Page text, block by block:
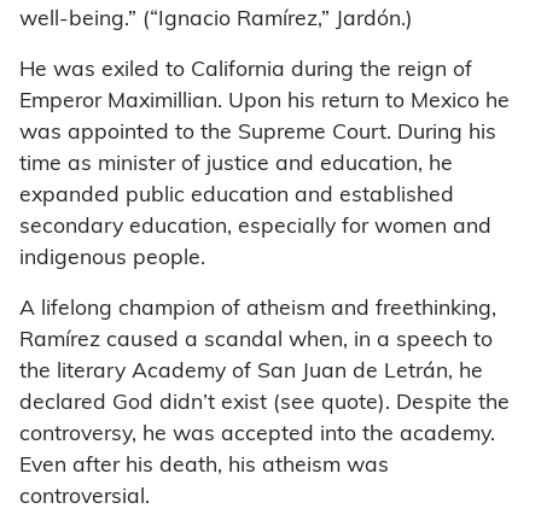
well-being.” (“Ignacio Ramírez,” Jardón.)
He was exiled to California during the reign of
Emperor Maximillian. Upon his return to Mexico he
was appointed to the Supreme Court. During his
time as minister of justice and education, he
expanded public education and established
secondary education, especially for women and
indigenous people.
A lifelong champion of atheism and freethinking,
Ramírez caused a scandal when, in a speech to
the literary Academy of San Juan de Letrán, he
declared God didn’t exist (see quote). Despite the
controversy, he was accepted into the academy.
Even after his death, his atheism was
controversial.